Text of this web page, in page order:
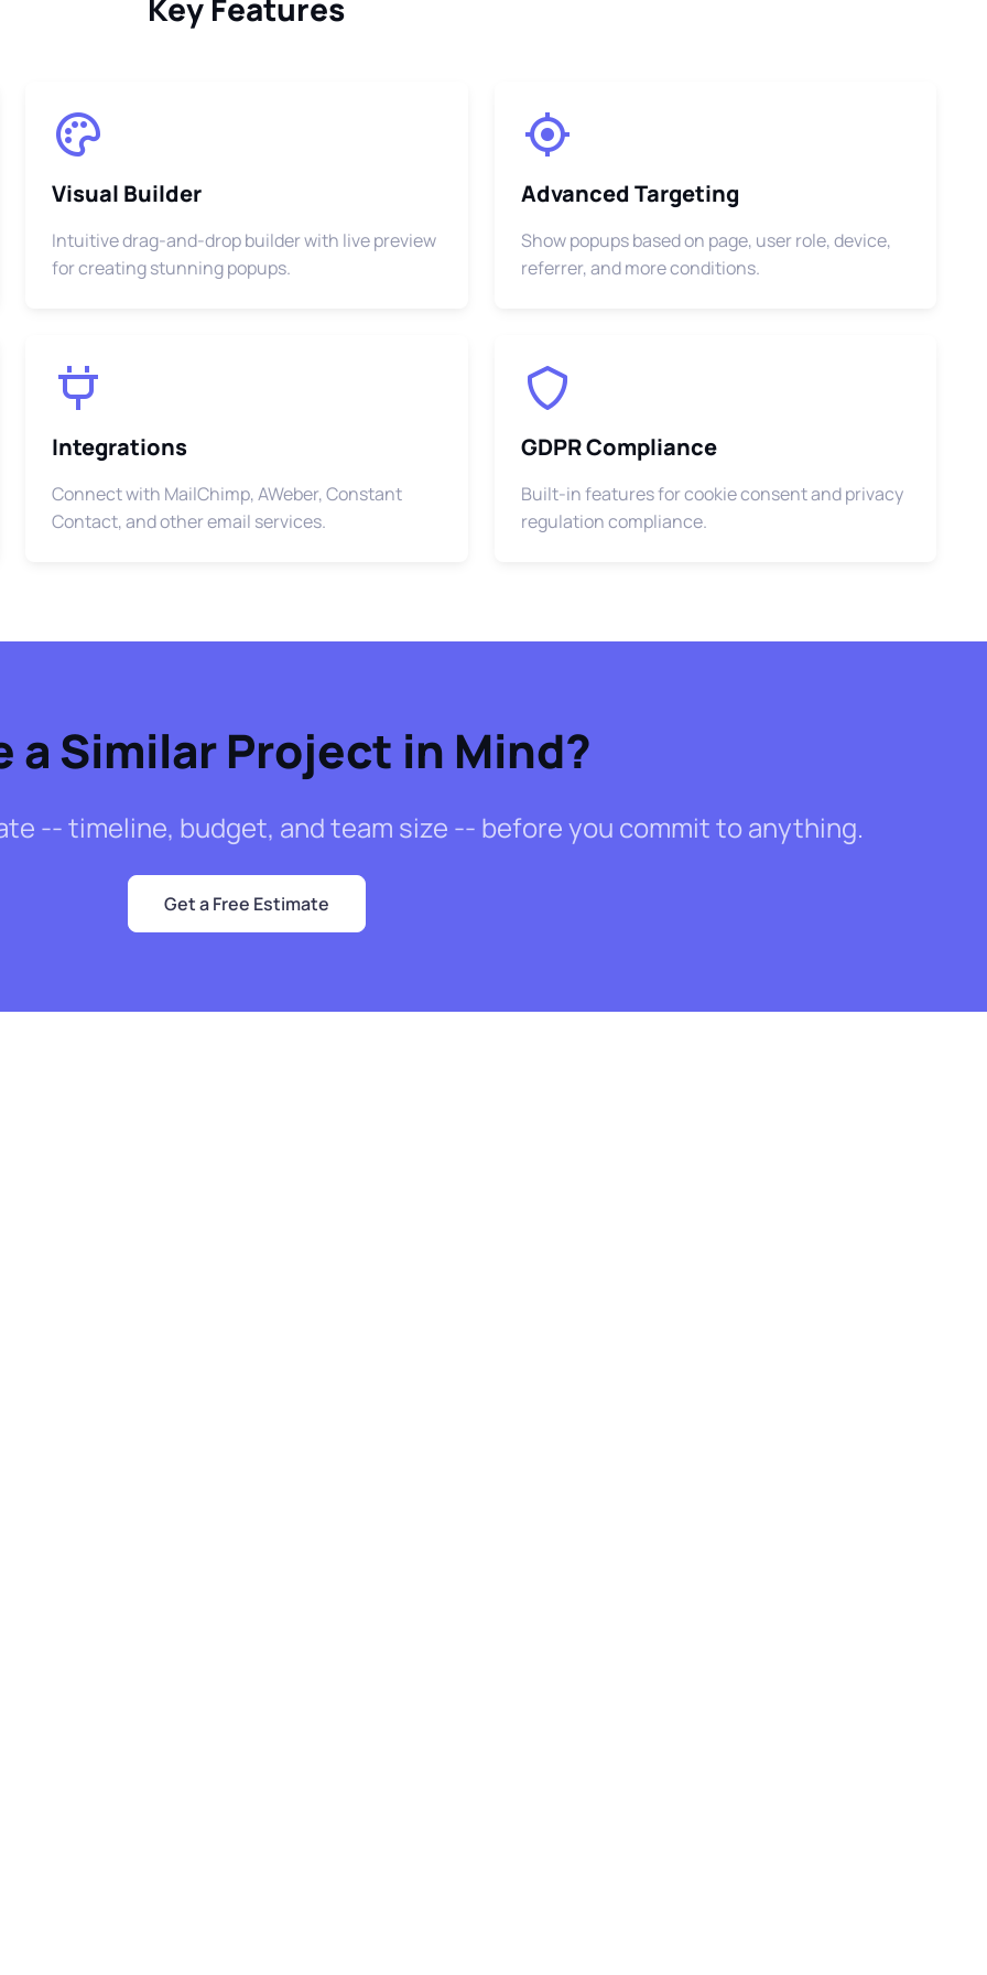
Key Features
Visual Builder
Intuitive drag-and-drop builder with live preview
for creating stunning popups.
Advanced Targeting
Show popups based on page, user role, device,
referrer, and more conditions.
Integrations
Connect with MailChimp, AWeber, Constant
Contact, and other email services.
GDPR Compliance
Built-in features for cookie consent and privacy
regulation compliance.
a Similar Project in Mind?
-- timeline, budget, and team size -- before you commit to anything.
Get a Free Estimate